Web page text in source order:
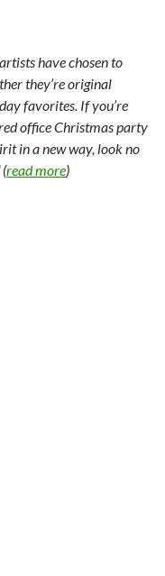
have chosen to
they’re original
favorites. If you’re
office Christmas party
in a new way, look no
read more)